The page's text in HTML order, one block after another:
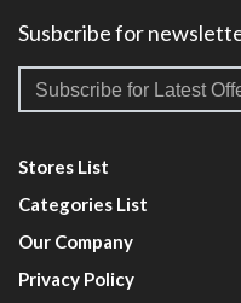
Susbcribe for
Stores List
Categories List
Our Company
Privacy Policy